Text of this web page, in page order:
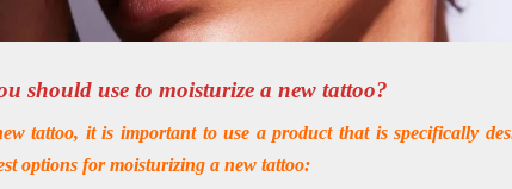
should use to moisturize a new tattoo?
tattoo, it is important to use a product that is specifically
options for moisturizing a new tattoo: